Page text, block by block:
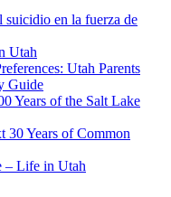
suicidio en la fuerza de
Utah
Utah Parents
Guide
Years of the Salt Lake
30 Years of Common
– Life in Utah